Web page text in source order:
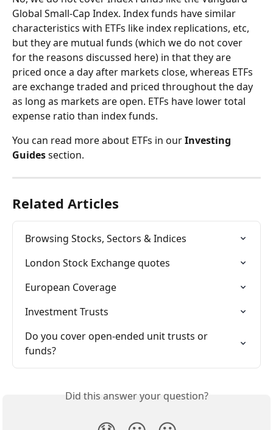
Global Small-Cap Index. Index funds have similar
characteristics with ETFs like index replications, etc,
but they are mutual funds (which we do not cover
for the reasons discussed here) in that they are
priced once a day after markets close, whereas ETFs
are exchange traded and priced throughout the day
as long as markets are open. ETFs have lower total
expense ratio than index funds.
You can read more about ETFs in our Investing
Guides section.
Related Articles
Browsing Stocks, Sectors & Indices
London Stock Exchange quotes
European Coverage
Investment Trusts
Do you cover open-ended unit trusts or
funds?
Did this answer your question?